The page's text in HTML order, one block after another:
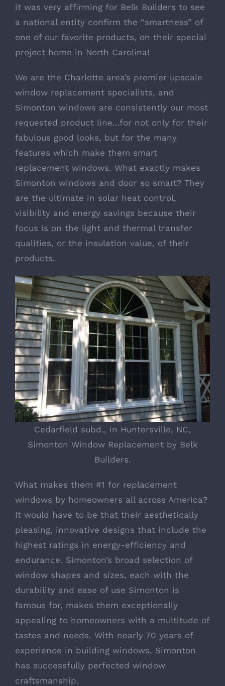
it was very affirming for Belk Builders to see
a national entity confirm the “smartness” of
one of our favorite products, on their special
project home in North Carolina!
We are the Charlotte area’s premier upscale
window replacement specialists, and
Simonton windows are consistently our most
requested product line…for not only for their
fabulous good looks, but for the many
features which make them smart
replacement windows. What exactly makes
Simonton windows and door so smart? They
are the ultimate in solar heat control,
visibility and energy savings because their
focus is on the light and thermal transfer
qualities, or the insulation value, of their
products.
Cedarfield subd., in Huntersville, NC,
Simonton Window Replacement by Belk
Builders.
What makes them #1 for replacement
windows by homeowners all across America?
It would have to be that their aesthetically
pleasing, innovative designs that include the
highest ratings in energy-efficiency and
endurance. Simonton’s broad selection of
window shapes and sizes, each with the
durability and ease of use Simonton is
famous for, makes them exceptionally
appealing to homeowners with a multitude of
tastes and needs. With nearly 70 years of
experience in building windows, Simonton
has successfully perfected window
craftsmanship.